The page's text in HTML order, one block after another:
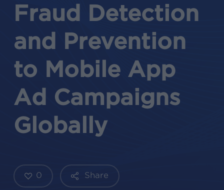
Fraud Detection
and Prevention
to Mobile App
Ad Campaigns
Globally
Share
0